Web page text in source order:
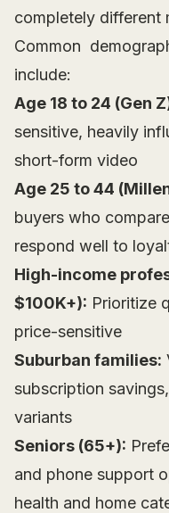
completely different
Common
include:
Age 18 to 24 (Gen
sensitive, heavily
short-form video
Age 25 to 44
buyers who
respond well to
High-income
$100K+): Prioritize
price-sensitive
Suburban families:
subscription
variants
Seniors (65+):
and phone support
health and home